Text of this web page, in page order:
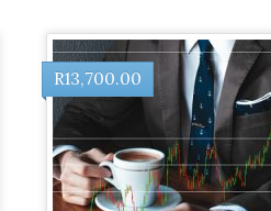
R13,700.00